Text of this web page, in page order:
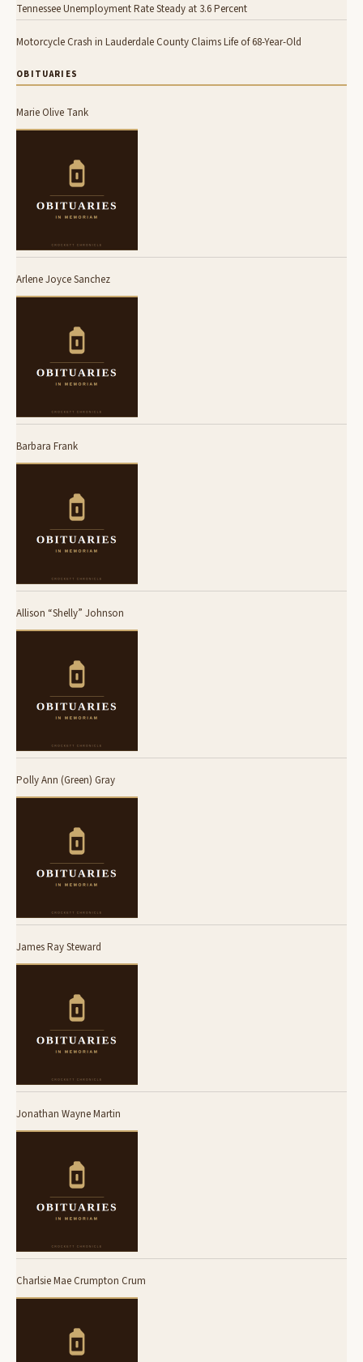
Tennessee Unemployment Rate Steady at 3.6 Percent
Motorcycle Crash in Lauderdale County Claims Life of 68-Year-Old
OBITUARIES
Marie Olive Tank
Arlene Joyce Sanchez
Barbara Frank
Allison “Shelly” Johnson
Polly Ann (Green) Gray
James Ray Steward
Jonathan Wayne Martin
Charlsie Mae Crumpton Crum